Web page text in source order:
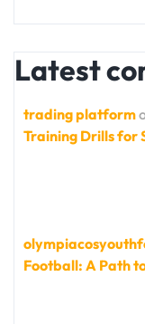
Latest
trading platform
Training Drills for
Football: A Path